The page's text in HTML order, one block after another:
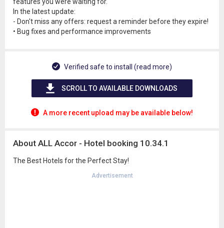
In the latest update:
- Don't miss any offers: request a reminder before they expire!
• Bug fixes and performance improvements
Verified safe to install (read more)
SCROLL TO AVAILABLE DOWNLOADS
A more recent upload may be available below!
About ALL Accor - Hotel booking 10.34.1
The Best Hotels for the Perfect Stay!
Advertisement